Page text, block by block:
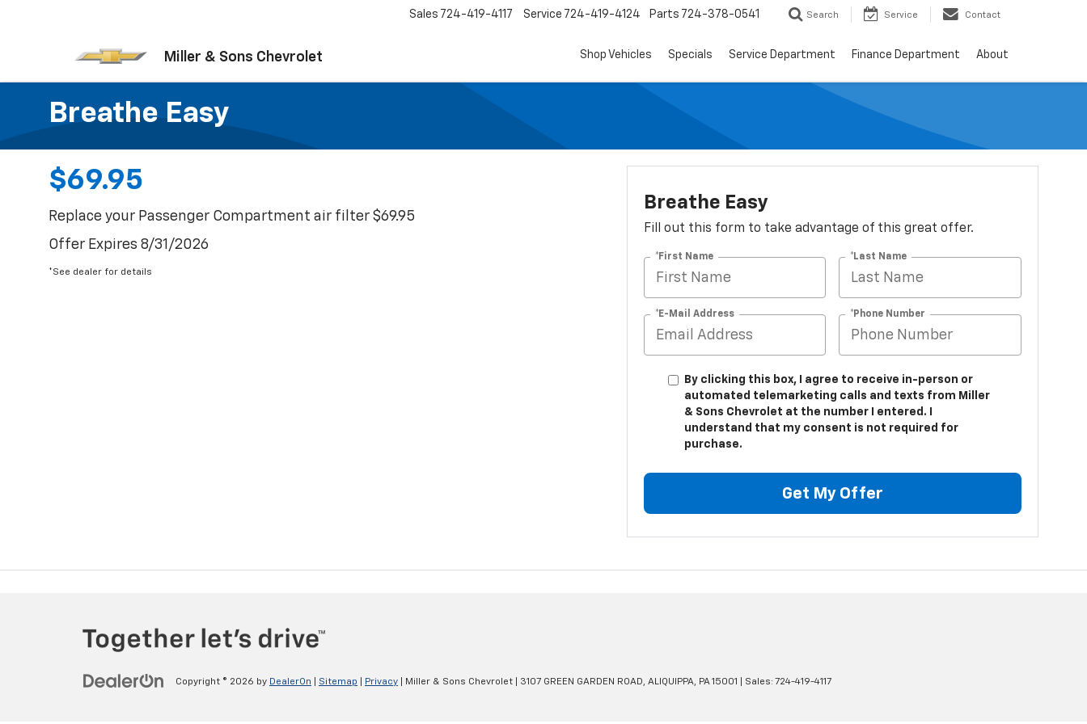
Miller & Sons Chevrolet
Sales 724-419-4117 Service 724-419-4124 Parts 724-378-0541 Search Service Contact
Shop Vehicles Specials Service Department Finance Department About
Breathe Easy
$69.95
Replace your Passenger Compartment air filter $69.95
Offer Expires 8/31/2026
*See dealer for details
Breathe Easy
Fill out this form to take advantage of this great offer.
*First Name *Last Name
*E-Mail Address *Phone Number
By clicking this box, I agree to receive in-person or
automated telemarketing calls and texts from Miller
& Sons Chevrolet at the number I entered. I
understand that my consent is not required for
purchase.
Get My Offer
Copyright © 2026 by DealerOn Sitemap Privacy | Miller & Sons Chevrolet 3107 GREEN GARDEN ROAD, ALIQUIPPA, PA15001 | Sales: 724-419-4117